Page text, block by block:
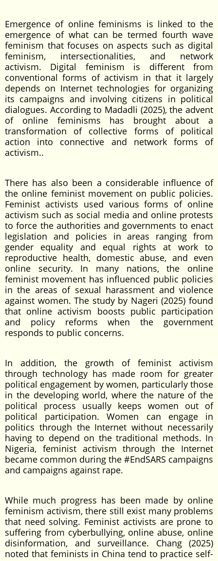
Emergence of online feminisms is linked to the
emergence of what can be termed fourth wave
feminism that focuses on aspects such as digital
feminism, intersectionalities, and network
activism. Digital feminism is different from
conventional forms of activism in that it largely
depends on Internet technologies for organizing
its campaigns and involving citizens in political
dialogues. According to Madadli (2025), the advent
of online feminisms has brought about a
transformation of collective forms of political
action into connective and network forms of
activism..
There has also been a considerable influence of
the online feminist movement on public policies.
Feminist activists used various forms of online
activism such as social media and online protests
to force the authorities and governments to enact
legislation and policies in areas ranging from
gender equality and equal rights at work to
reproductive health, domestic abuse, and even
online security. In many nations, the online
feminist movement has influenced public policies
in the areas of sexual harassment and violence
against women. The study by Nageri (2025) found
that online activism boosts public participation
and policy reforms when the government
responds to public concerns.
In addition, the growth of feminist activism
through technology has made room for greater
political engagement by women, particularly those
in the developing world, where the nature of the
political process usually keeps women out of
political participation. Women can engage in
politics through the Internet without necessarily
having to depend on the traditional methods. In
Nigeria, feminist activism through the Internet
became common during the #EndSARS campaigns
and campaigns against rape.
While much progress has been made by online
feminism activism, there still exist many problems
that need solving. Feminist activists are prone to
suffering from cyberbullying, online abuse, online
disinformation, and surveillance. Chang (2025)
noted that feminists in China tend to practice self-